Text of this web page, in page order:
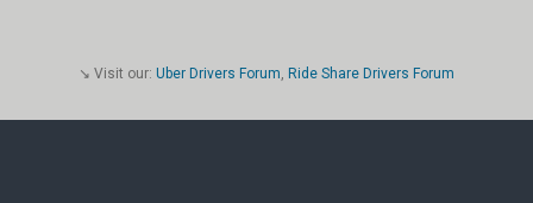
↘ Visit our: Uber Drivers Forum, Ride Share Drivers Forum